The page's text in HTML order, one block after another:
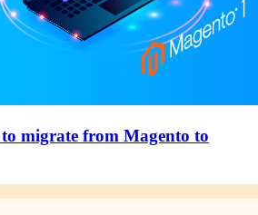
migrate from Magento to